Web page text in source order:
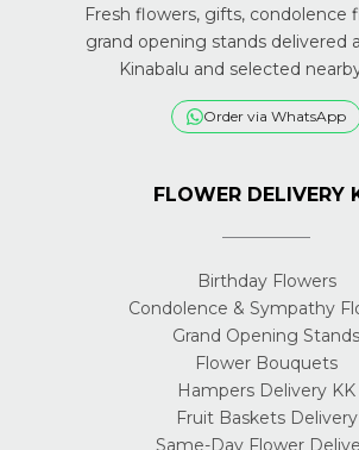
Fresh flowers, gifts, condolence
grand opening stands delivered
Kinabalu and selected
Order via WhatsApp
FLOWER DELIVERY
Birthday Flowers
Condolence & Sympathy
Grand Opening Stands
Flower Bouquets
Hampers Delivery KK
Fruit Baskets Delivery
Same-Day Flower